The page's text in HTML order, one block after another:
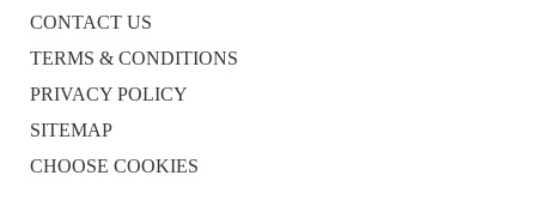
CONTACT US
TERMS & CONDITIONS
PRIVACY POLICY
SITEMAP
CHOOSE COOKIES